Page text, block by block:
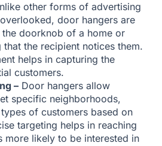
other forms of advertising
door hangers are
doorknob of a home or
that the recipient notices them.
helps in capturing the
customers.
– Door hangers allow
specific neighborhoods,
of customers based on
targeting helps in reaching
more likely to be interested in